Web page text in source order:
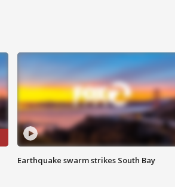
Earthquake swarm strikes South Bay